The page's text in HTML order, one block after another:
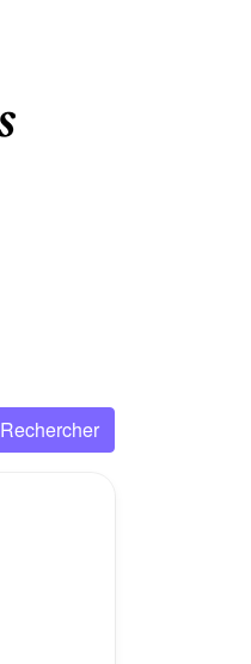
Rechercher